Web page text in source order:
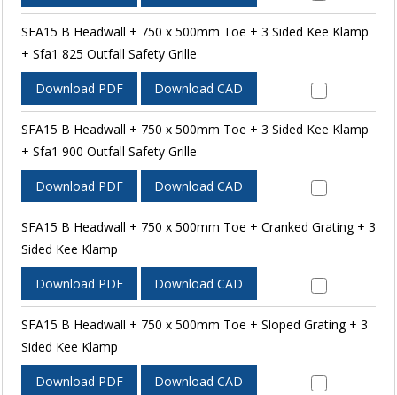
SFA15 B Headwall + 750 x 500mm Toe + 3 Sided Kee Klamp
+ Sfa1 825 Outfall Safety Grille
Download PDF Download CAD
SFA15 B Headwall + 750 x 500mm Toe + 3 Sided Kee Klamp
+ Sfa1 900 Outfall Safety Grille
Download PDF Download CAD
SFA15 B Headwall + 750 x 500mm Toe + Cranked Grating + 3
Sided Kee Klamp
Download PDF Download CAD
SFA15 B Headwall + 750 x 500mm Toe + Sloped Grating + 3
Sided Kee Klamp
Download PDF Download CAD